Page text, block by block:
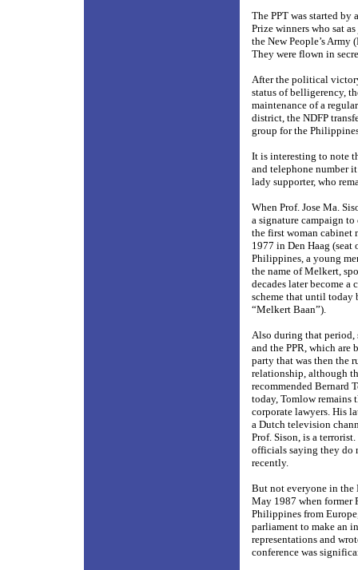
The PPT was started
Prize winners who sat
the New People’s Army
They were flown in
After the political
status of belligerency,
maintenance of a
district, the NDFP
group for the
It is interesting to note
and telephone number
lady supporter, who
When Prof. Jose Ma.
a signature campaign
the first woman cabinet
1977 in Den Haag
Philippines, a young
the name of Melkert,
decades later become
scheme that until today
“Melkert Baan”).
Also during that period,
and the PPR, which are
party that was then the
relationship, although
recommended Bernard
today, Tomlow remains
corporate lawyers. His
a Dutch television
Prof. Sison, is a
officials saying they do
recently.
But not everyone in the
May 1987 when former
Philippines from
parliament to make an
representations and
conference was